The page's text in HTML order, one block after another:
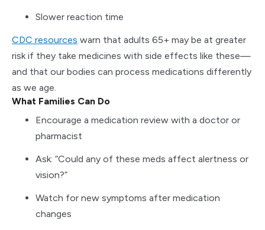
Slower reaction time
CDC resources warn that adults 65+ may be at greater
risk if they take medicines with side effects like these—
and that our bodies can process medications differently
as we age.
What Families Can Do
Encourage a medication review with a doctor or
pharmacist
Ask: “Could any of these meds affect alertness or
vision?”
Watch for new symptoms after medication
changes